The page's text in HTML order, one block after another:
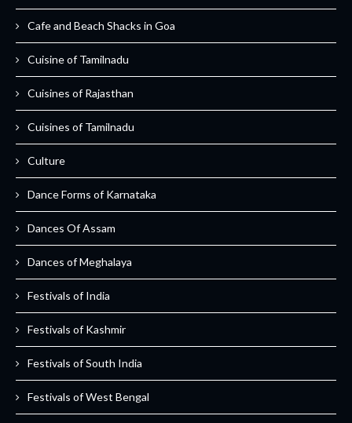
Cafe and Beach Shacks in Goa
Cuisine of Tamilnadu
Cuisines of Rajasthan
Cuisines of Tamilnadu
Culture
Dance Forms of Karnataka
Dances Of Assam
Dances of Meghalaya
Festivals of India
Festivals of Kashmir
Festivals of South India
Festivals of West Bengal